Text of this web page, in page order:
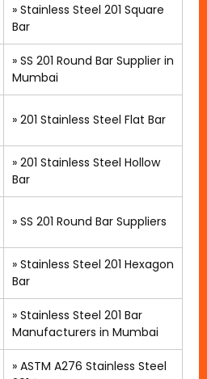
» Stainless Steel 201 Square
Bar
» SS 201 Round Bar Supplier in
Mumbai
» 201 Stainless Steel Flat Bar
» 201 Stainless Steel Hollow
Bar
» SS 201 Round Bar Suppliers
» Stainless Steel 201 Hexagon
Bar
» Stainless Steel 201 Bar
Manufacturers in Mumbai
» ASTM A276 Stainless Steel